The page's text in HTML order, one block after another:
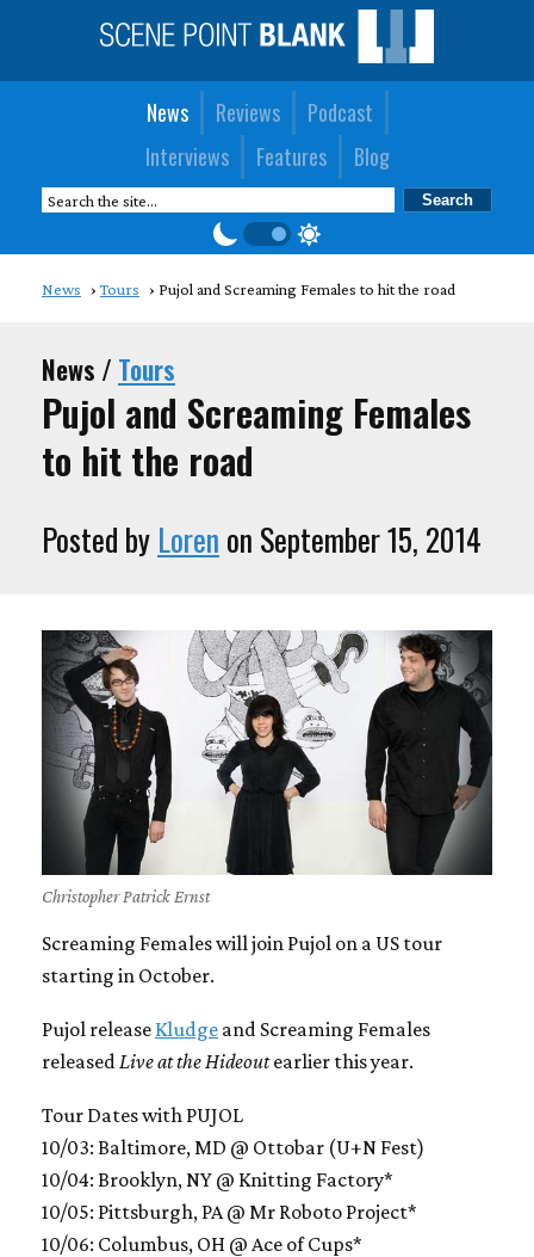
News Reviews
Podcast
Interviews
Features Blog
News Tours Pujol and Screaming Females to hit the road
News / Tours
Pujol and Screaming Females
to hit the road
Posted by Loren on September 15, 2014
Christopher Patrick Ernst
Screaming Females will join Pujol on a US tour
starting in October.
Pujol release Kludge and Screaming Females
released Live at the Hideoutearlier this year.
Tour Dates with PUJOL
10/03: Baltimore, MD @ Ottobar (U+N Fest)
10/04: Brooklyn, NY @ Knitting Factory*
10/05: Pittsburgh, PA @ Mr Roboto Project*
10/06: Columbus, OH @ Ace of Cups*